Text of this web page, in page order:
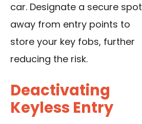
car. Designate a secure spot
away from entry points to
store your key fobs, further
reducing the risk.
Deactivating
Keyless Entry